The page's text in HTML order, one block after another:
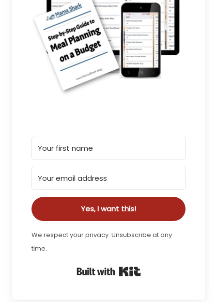
Yes, I want this!
We respect your privacy. Unsubscribe at any
time.